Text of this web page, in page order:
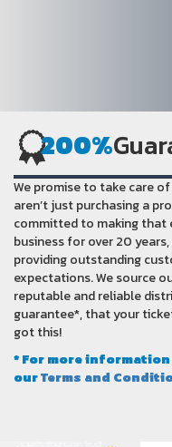
200%
We promise to take care
aren’t just purchasing a
committed to making that
business for over 20
providing outstanding
expectations. We source
reputable and reliable
guarantee*, that your
got this!
* For more
ourTerms and